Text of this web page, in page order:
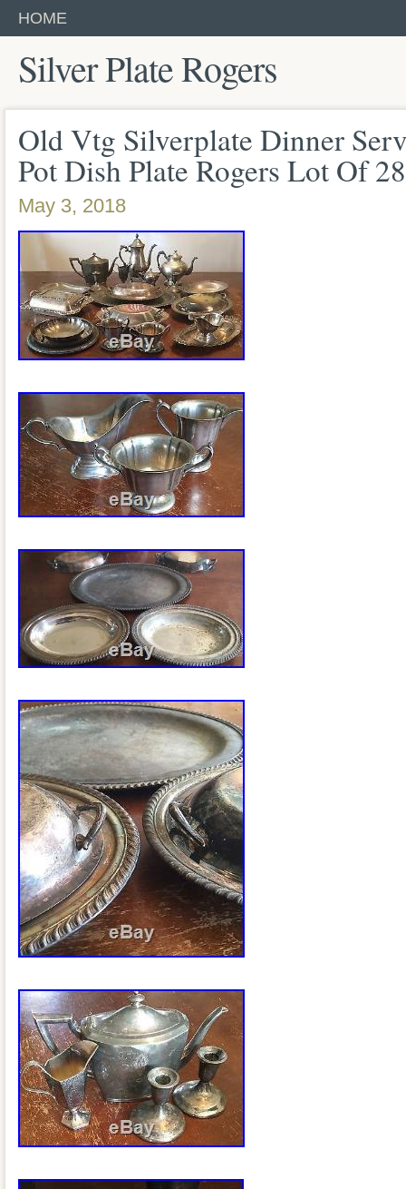
HOME
Silver Plate Rogers
Old Vtg Silverplate Dinner
Pot Dish Plate Rogers Lot Of 28
May 3, 2018